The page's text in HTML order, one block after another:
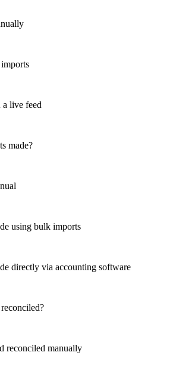
live feed
made?
using bulk imports
directly via accounting software
reconciled manually